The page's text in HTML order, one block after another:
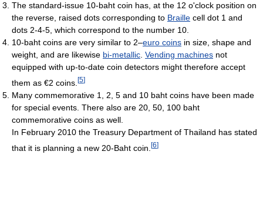
The standard-issue 10-baht coin has, at the 12 o'clock position on
the reverse, raised dots corresponding to Braille cell dot 1 and
dots 2-4-5, which correspond to the number 10.
10-baht coins are very similar to 2–euro coins in size, shape and
weight, and are likewise bi-metallic. Vending machines not
equipped with up-to-date coin detectors might therefore accept
them as €2 coins. [5]
Many commemorative 1, 2, 5 and 10 baht coins have been made
for special events. There also are 20, 50, 100 baht
commemorative coins as well.
In February 2010 the Treasury Department of Thailand has stated
that it is planning a new 20-Baht coin. [6]